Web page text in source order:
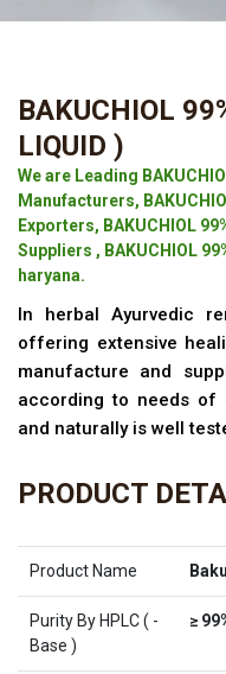
BAKUCHIOL
LIQUID )
We are Leading
Manufacturers,
Exporters, BAKUCHIOL
Suppliers , BAKUCHIOL
haryana.
In herbal Ayurvedic
offering extensive
manufacture and
according to needs of
and naturally is well
PRODUCT
Product Name
Purity By HPLC ( -
Base )
≥